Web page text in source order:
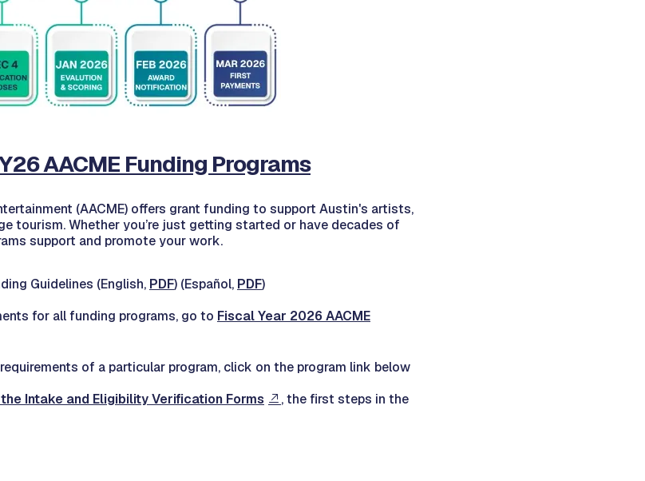
AACME Funding Programs
(AACME) offers grant funding to support Austin's artists,
tourism. Whether you’re just getting started or have decades of
support and promote your work.
Guidelines (English, PDF) (Español, PDF)
for all funding programs, go to Fiscal Year 2026 AACME
of a particular program, click on the program link below
Intake and Eligibility Verification Forms
, the first steps in the